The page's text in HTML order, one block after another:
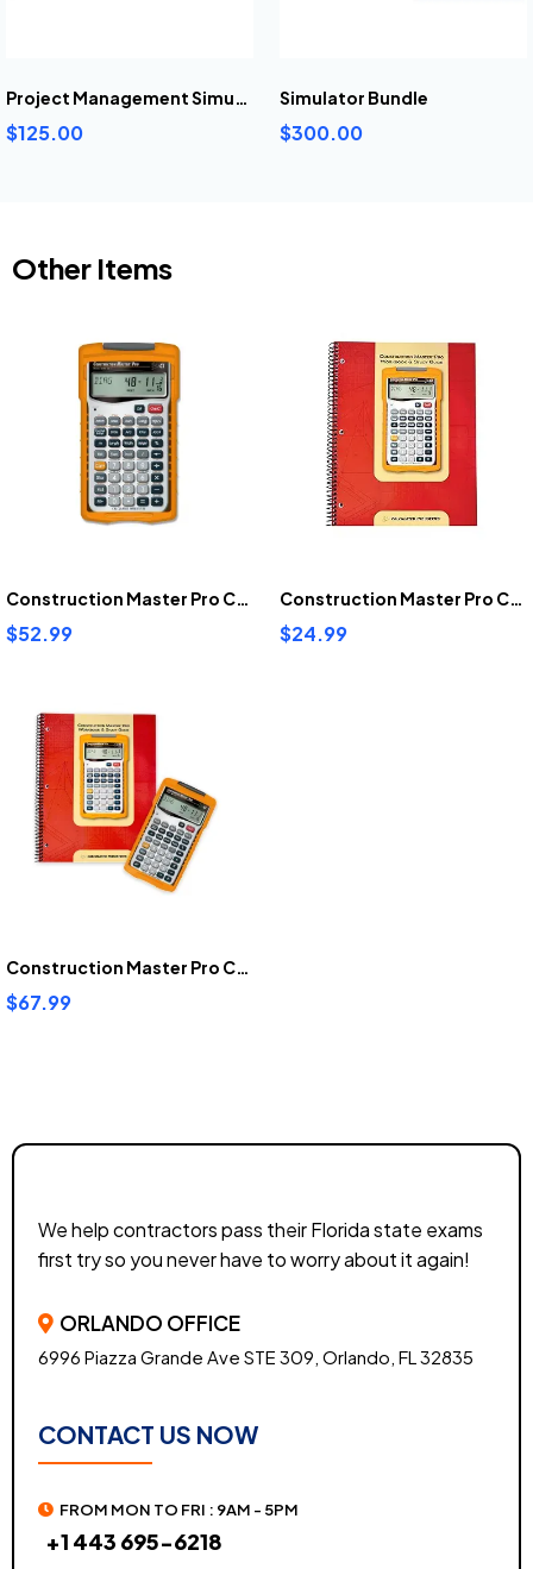
Project Management Simulator
$125.00
Simulator Bundle
$300.00
Other Items
$52.99 $24.99
Construction Master Pro Calculator Bundle
$67.99
We help contractors pass their Florida state exams
first try so you never have to worry about it again!
ORLANDO OFFICE
6996 Piazza Grande Ave STE 309, Orlando, FL 32835
CONTACT US NOW
FROM MON TO FRI : 9AM - 5PM
+1 443 695-6218